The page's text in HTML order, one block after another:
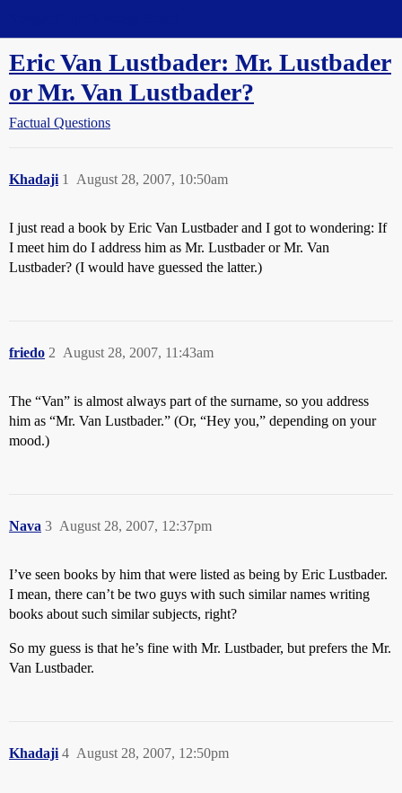
Eric Van Lustbader: Mr. Lustbader
or Mr. Van Lustbader?
Factual Questions
Khadaji August 28, 2007, 10:50am
1
I just read a book by Eric Van Lustbader and I got to wondering: If
I meet him do I address him as Mr. Lustbader or Mr. Van
Lustbader? (I would have guessed the latter.)
friedo August 28, 2007, 11:43am
2
The “Van” is almost always part of the surname, so you address
him as “Mr. Van Lustbader.” (Or, “Hey you,” depending on your
mood.)
Nava August 28, 2007, 12:37pm
3
I’ve seen books by him that were listed as being by Eric Lustbader.
I mean, there can’t be two guys with such similar names writing
books about such similar subjects, right?
So my guess is that he’s fine with Mr. Lustbader, but prefers the Mr.
Van Lustbader.
Khadaji August 28, 2007, 12:50pm
4